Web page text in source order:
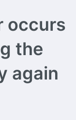
occurs
the
again